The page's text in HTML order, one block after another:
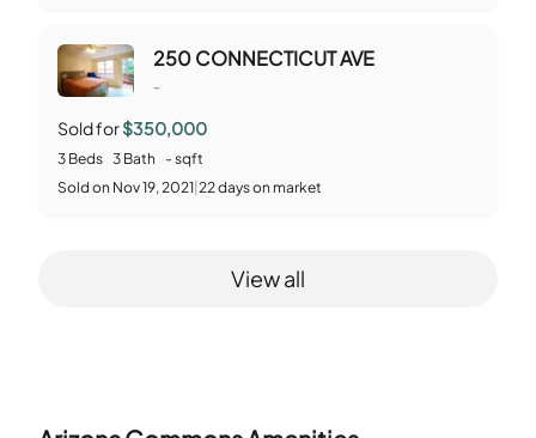
250 CONNECTICUT AVE
-
Sold for$350,000
3 Beds 3 Bath - sqft
Sold on Nov 19, 2021 22days on market
View all